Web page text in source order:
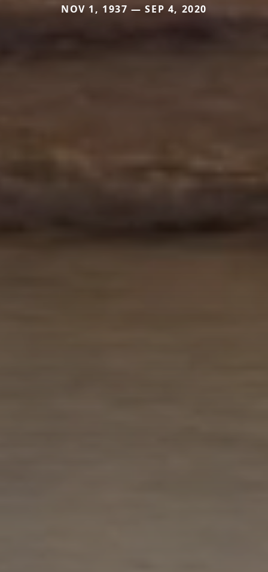
NOV 1, 1937 — SEP 4, 2020